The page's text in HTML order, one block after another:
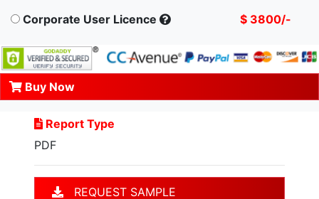
Corporate User Licence
$ 3800/-
Buy Now
Report Type
PDF
REQUEST SAMPLE